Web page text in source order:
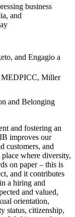
business
and
and Engagio a
MEDPICC, Miller
and Belonging
and fostering an
improves our
customers, and
where diversity,
on paper – this is
and it contributes
a hiring and
and valued,
orientation,
status, citizenship,